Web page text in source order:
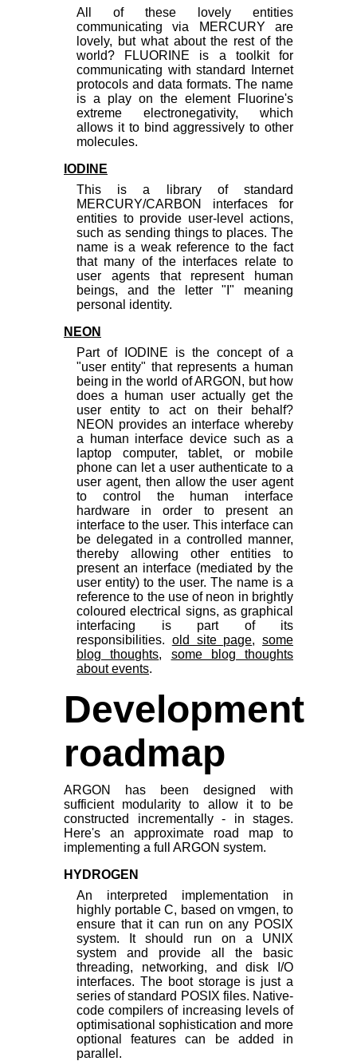
All of these lovely entities
communicating via MERCURY are
lovely, but what about the rest of the
world? FLUORINE is a toolkit for
communicating with standard Internet
protocols and data formats. The name
is a play on the element Fluorine's
extreme electronegativity, which
allows it to bind aggressively to other
molecules.
IODINE
This is a library of standard
MERCURY/CARBON interfaces for
entities to provide user-level actions,
such as sending things to places. The
name is a weak reference to the fact
that many of the interfaces relate to
user agents that represent human
beings, and the letter "I" meaning
personal identity.
NEON
Part of IODINE is the concept of a
"user entity" that represents a human
being in the world of ARGON, but how
does a human user actually get the
user entity to act on their behalf?
NEON provides an interface whereby
a human interface device such as a
laptop computer, tablet, or mobile
phone can let a user authenticate to a
user agent, then allow the user agent
to control the human interface
hardware in order to present an
interface to the user. This interface can
be delegated in a controlled manner,
thereby allowing other entities to
present an interface (mediated by the
user entity) to the user. The name is a
reference to the use of neon in brightly
coloured electrical signs, as graphical
interfacing is part of its
responsibilities. old site page, some
blog thoughts, some blog thoughts
about events.
Development
roadmap
ARGON has been designed with
sufficient modularity to allow it to be
constructed incrementally - in stages.
Here's an approximate road map to
implementing a full ARGON system.
HYDROGEN
An interpreted implementation in
highly portable C, based on vmgen, to
ensure that it can run on any POSIX
system. It should run on a UNIX
system and provide all the basic
threading, networking, and disk I/O
interfaces. The boot storage is just a
series of standard POSIX files. Native-
code compilers of increasing levels of
optimisational sophistication and more
optional features can be added in
parallel.